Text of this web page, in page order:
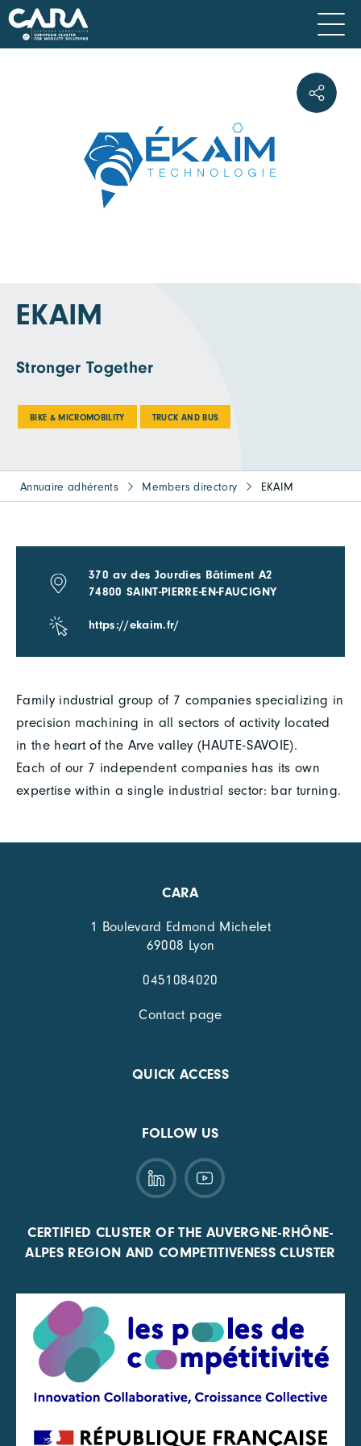
EKAIM
Stronger Together
BIKE & MICROMOBILITY TRUCK AND BUS
Annuaire adhérents Members directory EKAIM
Family industrial group of 7 companies specializing in
precision machining in all sectors of activity located
in the heart of the Arve valley (HAUTE-SAVOIE).
Each of our 7 independent companies has its own
expertise within a single industrial sector: bar turning.
370 av des Jourdies Bâtiment A2
74800 SAINT-PIERRE-EN-FAUCIGNY
https://ekaim.fr/
CARA
1 Boulevard Edmond Michelet
69008 Lyon
0451084020
Contact page
QUICK ACCESS
FOLLOW US
CERTIFIED CLUSTER OF THE AUVERGNE-RHÔNE-
ALPES REGION AND COMPETITIVENESS CLUSTER